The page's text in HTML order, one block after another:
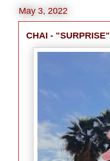
May 3, 2022
CHAI - "SURPRISE"